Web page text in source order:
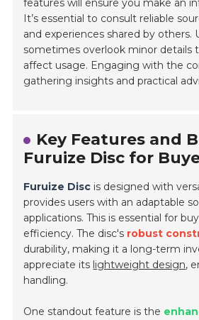
features will ensure you make an
It’s essential to consult reliable
and experiences shared by others.
sometimes overlook minor details
affect usage. Engaging with the
gathering insights and practical
Key Features and
Furuize Disc for
Furuize Disc is designed with
provides users with an adaptable
applications. This is essential for
efficiency. The disc's robust
durability, making it a long-term
appreciate its lightweight design,
handling.
One standout feature is the